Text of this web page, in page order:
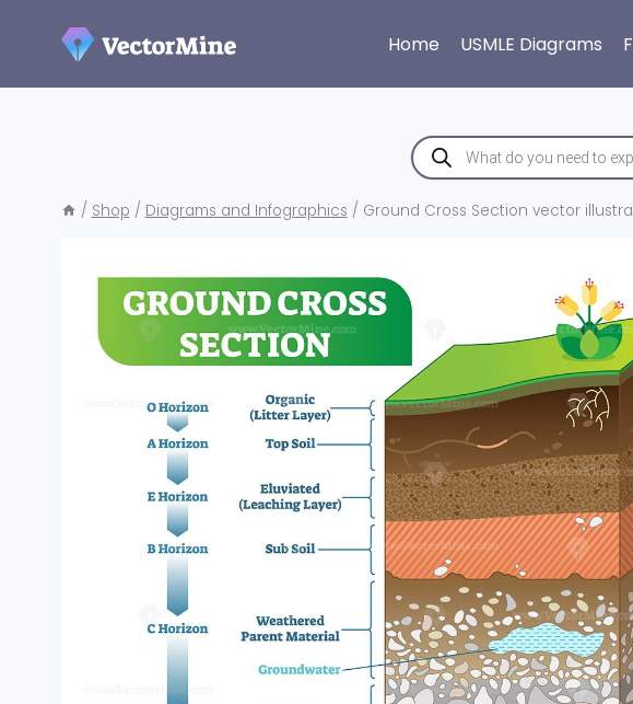
Home USMLE Diagrams
Products
search
/ Shop / Diagrams and Infographics / Ground Cross Section vector